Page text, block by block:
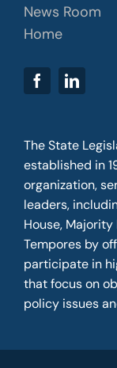
News Room
Home
The State
established in
organization,
leaders,
House,
Tempores by
participate in
that focus on
policy issues